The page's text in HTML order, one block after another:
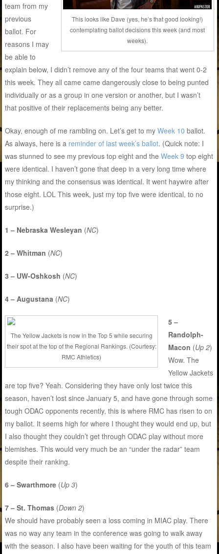
This looks like Dave (yes, he’s that good looking!)
contemplating ballot decisions this week (and most
weeks).
team from my
previous
ballot. For
reasons I may
be able to
explain below, I didn’t remove any of the four teams that went 0-2
this week. They all came came dangerously close to being punted
individually or as a group in one version or another, but I wasn’t
that positive of their replacements being any better.
Okay, enough of me rambling on. Let’s get to myWeek 10 ballot.
As always, here is a reminder of last week’s ballot. (Quick note: I
was stunned to see my previous top eight and theWeek 9 top eight
were identical. I haven’t gone that deep in a very long time where
my thinking and the consensus was identical. It went haywire after
those eight. LOL This week, just my top five were identical, to no
surprise.)
1 – Nebraska Wesleyan (NC)
2 – Whitman (NC)
3 – UW-Oshkosh (NC)
4 – Augustana (NC)
The Yellow Jackets is now in the Top 5 while securing
their spot at the top of the Regional Rankings. (Courtesy:
RMC Athletics)
5 –
Randolph-
Macon (Up 2)
Wow. The
Yellow Jackets
are top five? Yeah. Considering they have only lost twice this
season, haven’t lost since January 5, and have gone through some
tough ODAC opponents recently, this is where RMC has risen to on
my ballot. It seems high for where I thought they would end up, but
I also thought they couldn’t get through ODAC play without more
blemishes. This would very much be an “under the radar” team
despite their ranking.
6 – Swarthmore (Up 3)
7 – St. Thomas (Down 2)
We should have probably seen a loss coming in MIAC play. There
was no way any team in the conference was going to walk away
with the season. I also have been waiting for the youth of this team